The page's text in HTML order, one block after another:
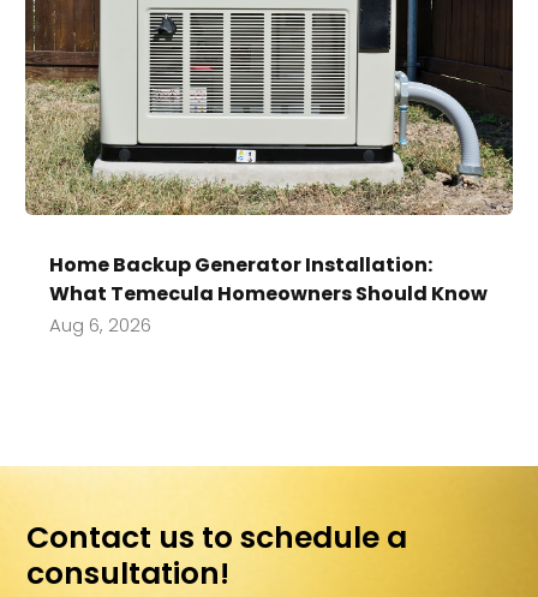
Home Backup Generator Installation:
What Temecula Homeowners Should Know
Aug 6, 2026
Contact us to schedule a
consultation!